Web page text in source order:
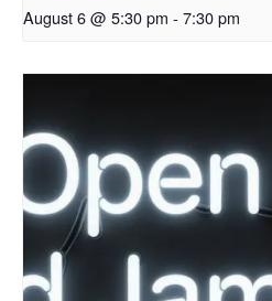
August 6 @ 5:30 pm - 7:30 pm